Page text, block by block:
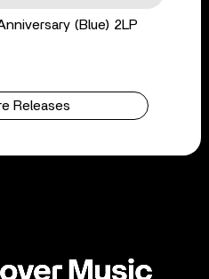
(Blue) 2LP
Releases